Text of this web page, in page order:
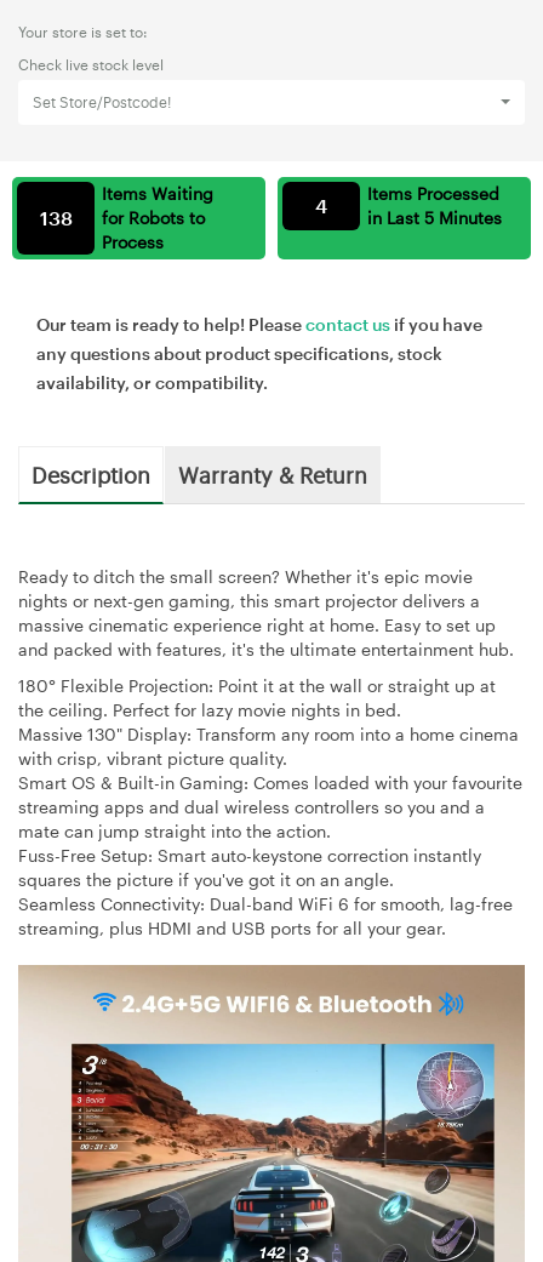
Your store is set to:
Check live stock level
Set Store/Postcode!
Items Waiting
for Robots to
Process
138
Items Processed
in Last 5 Minutes
4
Our team is ready to help! Pleasecontact us if you have
any questions about product specifications, stock
availability, or compatibility.
Description Warranty & Return
Ready to ditch the small screen? Whether it's epic movie
nights or next-gen gaming, this smart projector delivers a
massive cinematic experience right at home. Easy to set up
and packed with features, it's the ultimate entertainment hub.
180° Flexible Projection: Point it at the wall or straight up at
the ceiling. Perfect for lazy movie nights in bed.
Massive 130" Display: Transform any room into a home cinema
with crisp, vibrant picture quality.
Smart OS & Built-in Gaming: Comes loaded with your favourite
streaming apps and dual wireless controllers so you and a
mate can jump straight into the action.
Fuss-Free Setup: Smart auto-keystone correction instantly
squares the picture if you've got it on an angle.
Seamless Connectivity: Dual-band WiFi 6 for smooth, lag-free
streaming, plus HDMI and USB ports for all your gear.